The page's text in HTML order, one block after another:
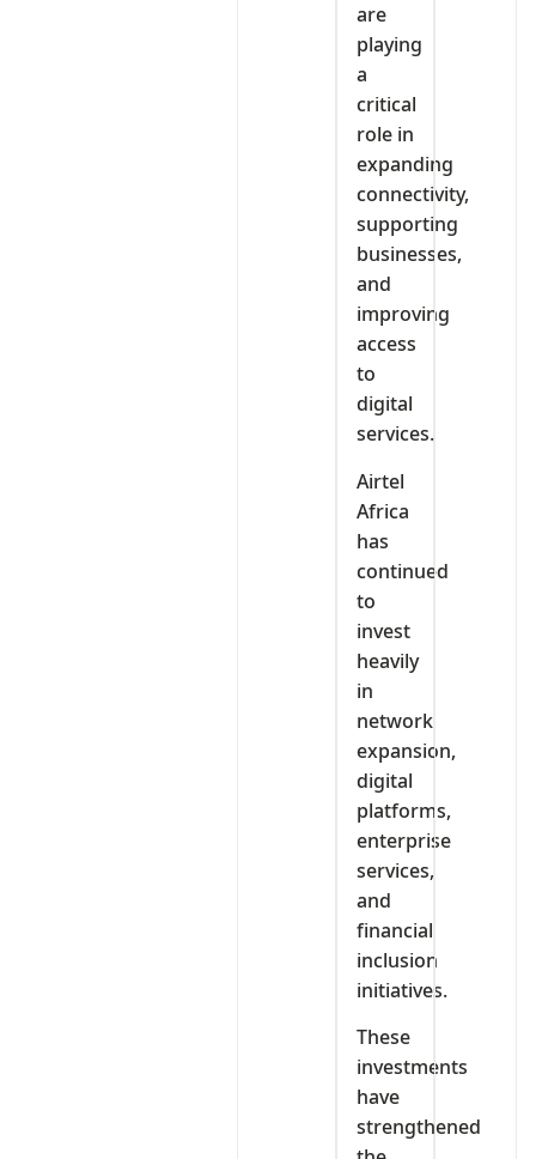
are
playing
a
critical
role in
expanding
connectivity,
supporting
businesses,
and
improving
access
to
digital
services.
Airtel
Africa
has
continued
to
invest
heavily
in
network
expansion,
digital
platforms,
enterprise
services,
and
financial
inclusion
initiatives.
These
investments
have
strengthened